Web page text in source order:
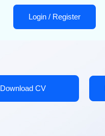
Login / Register
Download CV